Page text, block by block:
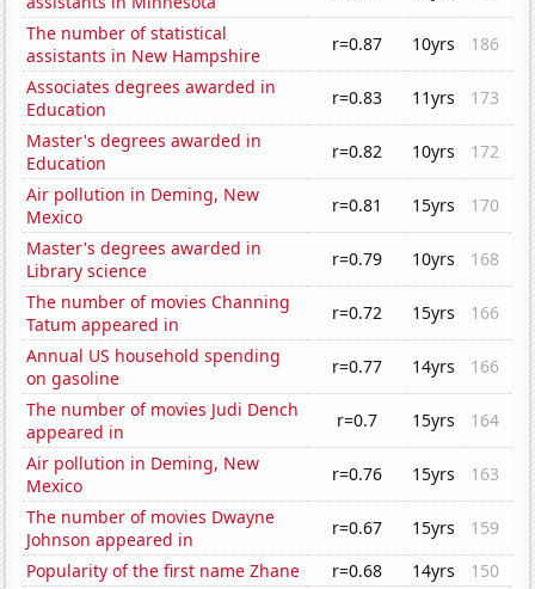
The number of statistical
assistants in New Hampshire
r=0.87 10yrs
186
Associates degrees awarded in
Education
r=0.83 11yrs
173
Master's degrees awarded in
Education
r=0.82 10yrs
172
Air pollution in Deming, New
Mexico
r=0.81 15yrs
170
Master's degrees awarded in
Library science
r=0.79 10yrs
168
The number of movies Channing
Tatum appeared in
r=0.72 15yrs
166
Annual US household spending
on gasoline
r=0.77 14yrs
166
The number of movies Judi Dench
appeared in
r=0.7 15yrs
164
Air pollution in Deming, New
Mexico
r=0.76 15yrs
163
The number of movies Dwayne
Johnson appeared in
r=0.67 15yrs
159
Popularity of the first name Zhane
r=0.68 14yrs
150